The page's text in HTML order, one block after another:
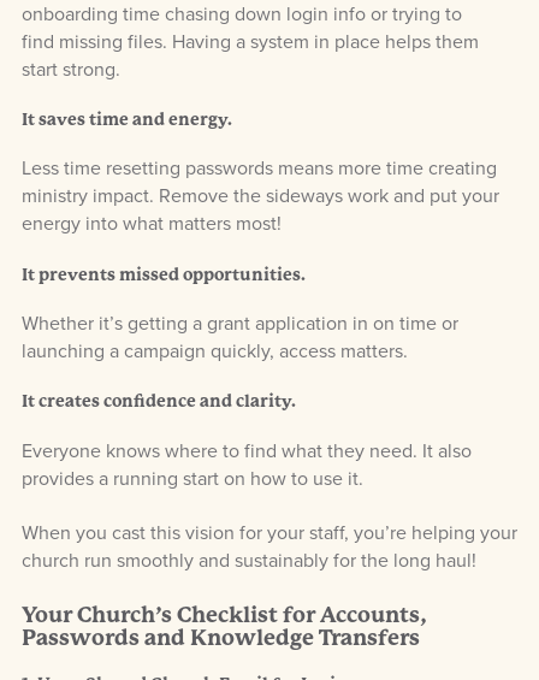
onboarding time chasing down login info or trying to
find missing files. Having a system in place helps them
start strong.
It saves time and energy.
Less time resetting passwords means more time creating
ministry impact. Remove the sideways work and put your
energy into what matters most!
It prevents missed opportunities.
Whether it’s getting a grant application in on time or
launching a campaign quickly, access matters.
It creates confidence and clarity.
Everyone knows where to find what they need. It also
provides a running start on how to use it.
When you cast this vision for your staff, you’re helping your
church run smoothly and sustainably for the long haul!
Your Church’s Checklist for Accounts,
Passwords and Knowledge Transfers